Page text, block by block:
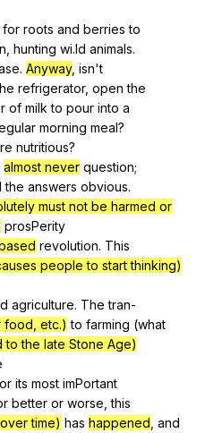
for roots and berries to
hunting wi.ld animals.
. Anyway, isn't
refrigerator, open the
of milk to pour into a
morning meal?
nutritious?
almost never question;
the answers obvious.
must not be harmed or
prosPerity
revolution. This
people to start thinking)
agriculture. The tran-
food, etc.) to farming (what
to the late Stone Age)
or its most imPortant
better or worse ,this
time) has happened and